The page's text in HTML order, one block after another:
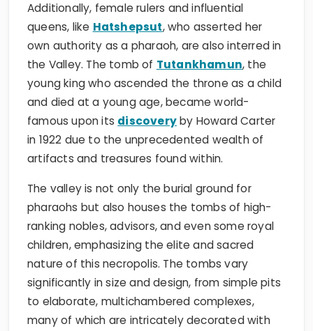
Additionally, female rulers and influential
queens, like Hatshepsut, who asserted her
own authority as a pharaoh, are also interred in
the Valley. The tomb of Tutankhamun, the
young king who ascended the throne as a child
and died at a young age, became world-
famous upon its discoveryby Howard Carter
in 1922 due to the unprecedented wealth of
artifacts and treasures found within.
The valley is not only the burial ground for
pharaohs but also houses the tombs of high-
ranking nobles, advisors, and even some royal
children, emphasizing the elite and sacred
nature of this necropolis. The tombs vary
significantly in size and design, from simple pits
to elaborate, multichambered complexes,
many of which are intricately decorated with